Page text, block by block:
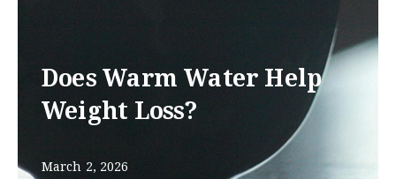
Does Warm Water Help
Weight Loss?
March 2, 2026